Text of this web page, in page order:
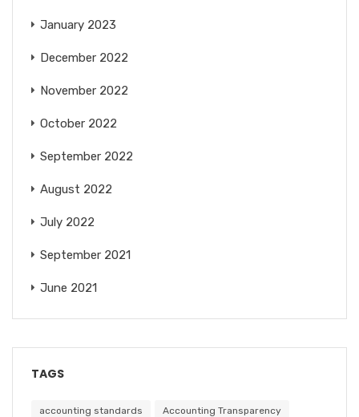
January 2023
December 2022
November 2022
October 2022
September 2022
August 2022
July 2022
September 2021
June 2021
TAGS
accounting standards Accounting Transparency